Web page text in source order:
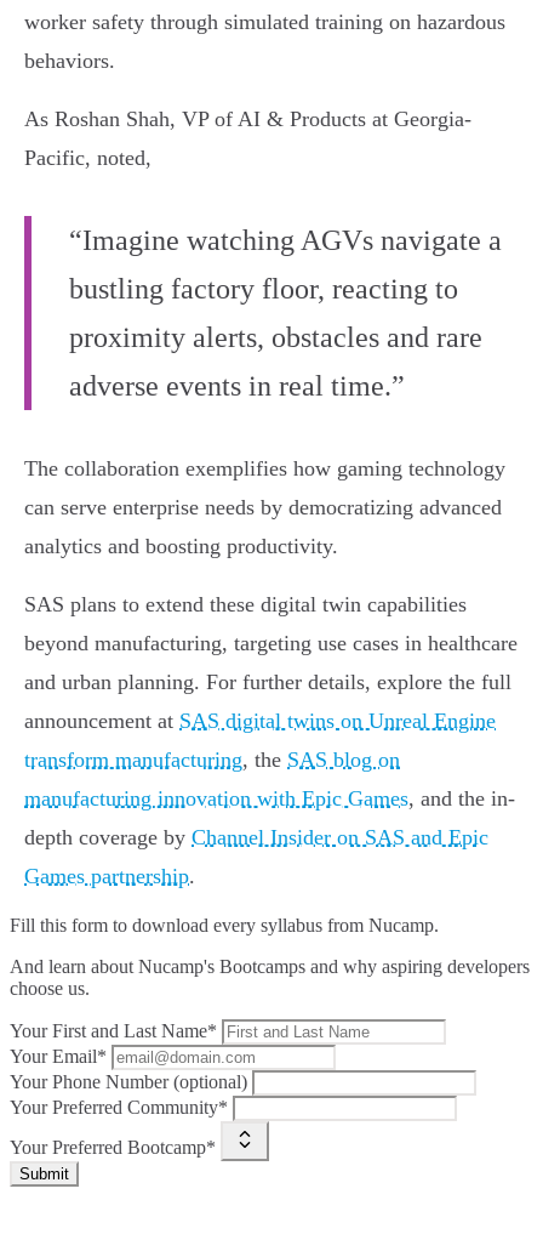
worker safety through simulated training on hazardous
behaviors.
As Roshan Shah, VP of AI & Products at Georgia-
Pacific, noted,
“Imagine watching AGVs navigate a
bustling factory floor, reacting to
proximity alerts, obstacles and rare
adverse events in real time.”
The collaboration exemplifies how gaming technology
can serve enterprise needs by democratizing advanced
analytics and boosting productivity.
SAS plans to extend these digital twin capabilities
beyond manufacturing, targeting use cases in healthcare
and urban planning. For further details, explore the full
announcement at SAS digital twins on Unreal Engine
transform manufacturing, the SAS blog on
manufacturing innovation with Epic Games, and the in-
depth coverage by Channel Insider on SAS and Epic
Games partnership.
Fill this form to download every syllabus from Nucamp.
And learn about Nucamp's Bootcamps and why aspiring developers
choose us.
Your First and Last Name*
Your Email*
Your Phone Number (optional)
Your Preferred Community*
Your Preferred Bootcamp*
Submit